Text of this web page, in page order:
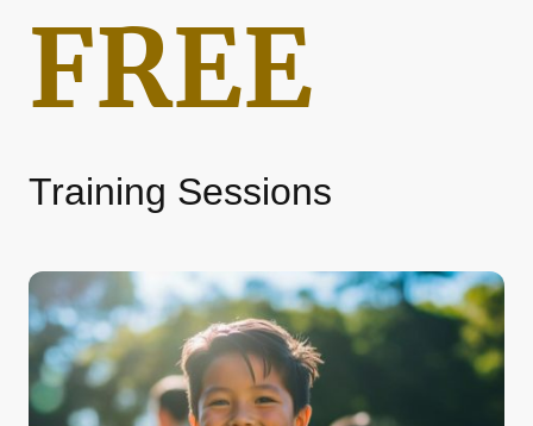
FREE
Training Sessions